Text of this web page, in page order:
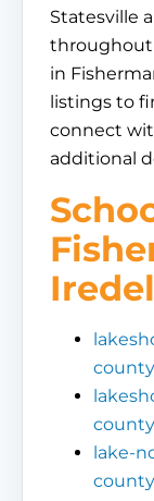
Statesville
throughout
in
listings to
connect
additional
county
county
lake-
county